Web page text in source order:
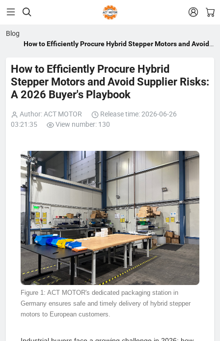
 
Blog
How to Efficiently Procure Hybrid Stepper Motors and Avoid
How to Efficiently Procure Hybrid
Stepper Motors and Avoid Supplier Risks:
A 2026 Buyer's Playbook
Author: ACT MOTOR
Release time: 2026-06-26
03:21:35
View number: 130
Figure 1: ACT MOTOR's dedicated packaging station in
Germany ensures safe and timely delivery of hybrid stepper
motors to European customers.